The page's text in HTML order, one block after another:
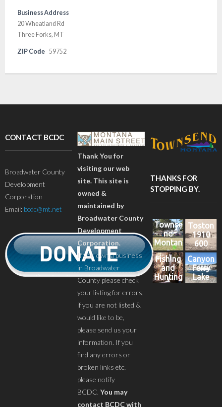
Business Address
20 Wheatland Rd
Three Forks, MT
ZIP Code 59752
CONTACT BCDC
Broadwater County
Development
Corporation
Email: bcdc@mt.net
Thank You for
visiting our web
site. This site is
owned &
maintained by
Broadwater County
Development
Corporation.
If you own a business
in Broadwater
County please check
your listing for errors,
if you are not listed &
would like to be,
please send us your
information. If you
find any errors or
broken links etc.
please notify
BCDC.You may
contact BCDC with
THANKS FOR
STOPPING BY.
Townse
nd
Montan
a
Toston
1910
600
Fishing
and
Hunting
Canyon
Ferry
Lake